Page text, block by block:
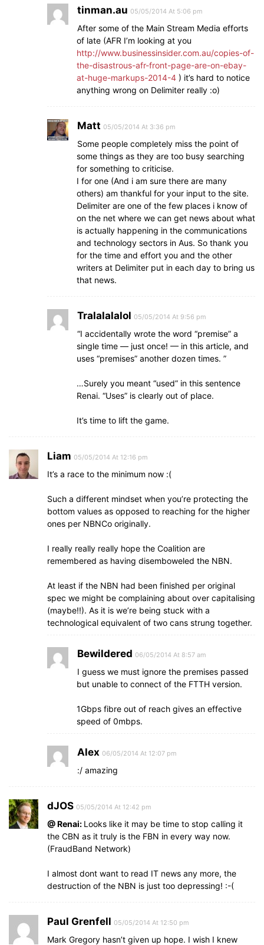
tinman.au 05/05/2014 At 5:06 pm
After some of the Main Stream Media efforts
of late (AFR I’m looking at you
http://www.businessinsider.com.au/copies-of-
the-disastrous-afr-front-page-are-on-ebay-
at-huge-markups-2014-4 ) it’s hard to notice
anything wrong on Delimiter really :o)
Matt 05/05/2014 At 3:36 pm
Some people completely miss the point of
some things as they are too busy searching
for something to criticise.
I for one (And i am sure there are many
others) am thankful for your input to the site.
Delimiter are one of the few places i know of
on the net where we can get news about what
is actually happening in the communications
and technology sectors in Aus. So thank you
for the time and effort you and the other
writers at Delimiter put in each day to bring us
that news.
Tralalalalol 05/05/2014 At 9:56 pm
“I accidentally wrote the word “premise” a
single time — just once! — in this article, and
uses “premises” another dozen times. ”
…Surely you meant “used” in this sentence
Renai. “Uses” is clearly out of place.
It’s time to lift the game.
Liam 05/05/2014 At 12:16 pm
It’s a race to the minimum now :(
Such a different mindset when you’re protecting the
bottom values as opposed to reaching for the higher
ones per NBNCo originally.
I really really really hope the Coalition are
remembered as having disemboweled the NBN.
At least if the NBN had been finished per original
spec we might be complaining about over capitalising
(maybe!!). As it is we’re being stuck with a
technological equivalent of two cans strung together.
Bewildered 06/05/2014 At 8:57 am
I guess we must ignore the premises passed
but unable to connect of the FTTH version.
1Gbps fibre out of reach gives an effective
speed of 0mbps.
Alex 06/05/2014 At 12:07 pm
:/ amazing
dJOS 05/05/2014 At 12:42 pm
@ Renai: Looks like it may be time to stop calling it
the CBN as it truly is the FBN in every way now.
(FraudBand Network)
I almost dont want to read IT news any more, the
destruction of the NBN is just too depressing! :-(
Paul Grenfell 05/05/2014 At 12:50 pm
Mark Gregory hasn’t given up hope. I wish I knew